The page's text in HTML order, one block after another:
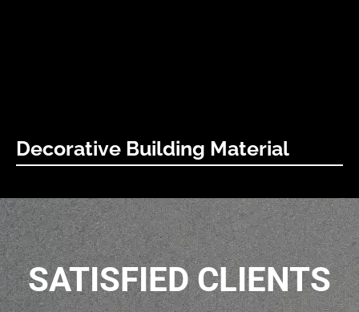
Decorative Building Material
stones on which, we spared our skill of decorative plaster.
Learn More
SATISFIED CLIENTS